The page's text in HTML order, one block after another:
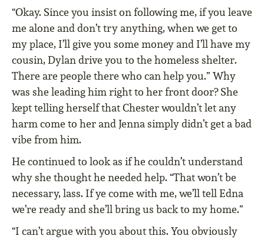
“Okay. Since you insist on following me, if you leave
me alone and don’t try anything, when we get to
my place, I’ll give you some money and I’ll have my
cousin, Dylan drive you to the homeless shelter.
There are people there who can help you.” Why
was she leading him right to her front door? She
kept telling herself that Chester wouldn’t let any
harm come to her and Jenna simply didn’t get a bad
vibe from him.
He continued to look as if he couldn’t understand
why she thought he needed help. “That won’t be
necessary, lass. If ye come with me, we’ll tell Edna
we’re ready and she’ll bring us back to my home.”
“I can’t argue with you about this. You obviously